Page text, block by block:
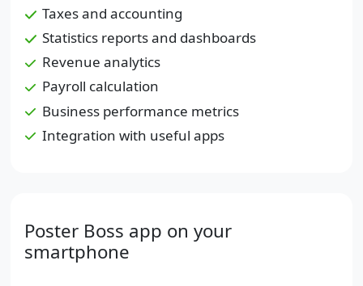
Taxes and accounting
Statistics reports and dashboards
Revenue analytics
Payroll calculation
Business performance metrics
Integration with useful apps
Poster Boss app on your
smartphone